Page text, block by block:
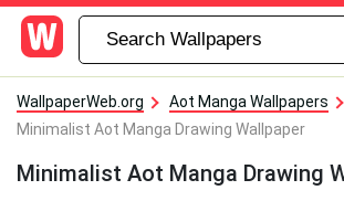
WallpaperWeb.org
Aot Manga Wallpapers
Minimalist Aot Manga Drawing Wallpaper
Minimalist Aot Manga Drawing